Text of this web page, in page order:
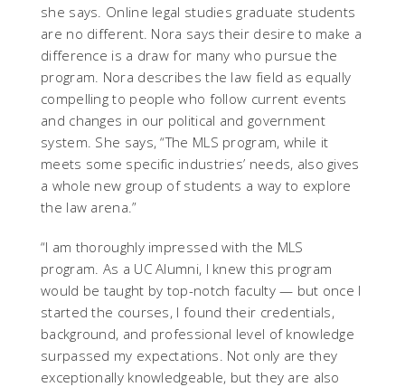
she says. Online legal studies graduate students
are no different. Nora says their desire to make a
difference is a draw for many who pursue the
program. Nora describes the law field as equally
compelling to people who follow current events
and changes in our political and government
system. She says, “The MLS program, while it
meets some specific industries’ needs, also gives
a whole new group of students a way to explore
the law arena.”
“I am thoroughly impressed with the MLS
program. As a UC Alumni, I knew this program
would be taught by top-notch faculty — but once I
started the courses, I found their credentials,
background, and professional level of knowledge
surpassed my expectations. Not only are they
exceptionally knowledgeable, but they are also